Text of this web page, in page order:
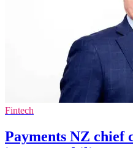
Fintech
Payments NZ chief